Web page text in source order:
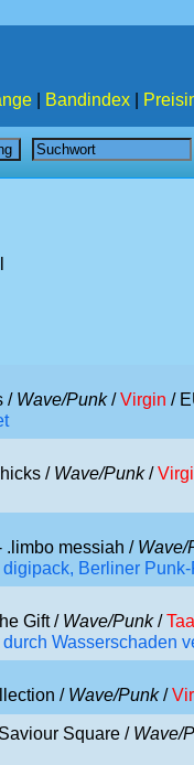
Bandindex
/ Wave/Punk/Virgin /
/ Wave/Punk/
.limbo messiah / Wave/
Berliner
Gift / Wave/Punk/
Wasserschaden
/ Wave/Punk/
Square / Wave/